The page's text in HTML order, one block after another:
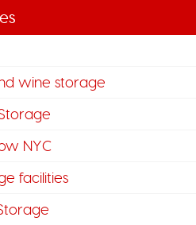
wine storage
NYC
facilities